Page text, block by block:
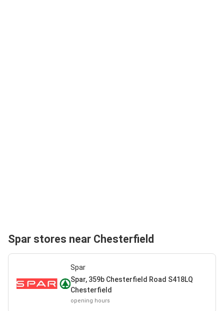
Spar stores near Chesterfield
Spar
Spar, 359b Chesterfield Road S418LQ
Chesterfield
opening hours